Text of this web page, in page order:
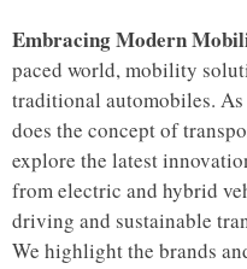
Embracing Modern
paced world, mobility
traditional automobiles. As
does the concept of
explore the latest
from electric and hybrid
driving and sustainable
We highlight the brands